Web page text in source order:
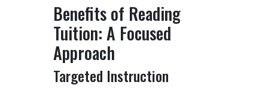
Benefits of Reading
Tuition: A Focused
Approach
Targeted Instruction